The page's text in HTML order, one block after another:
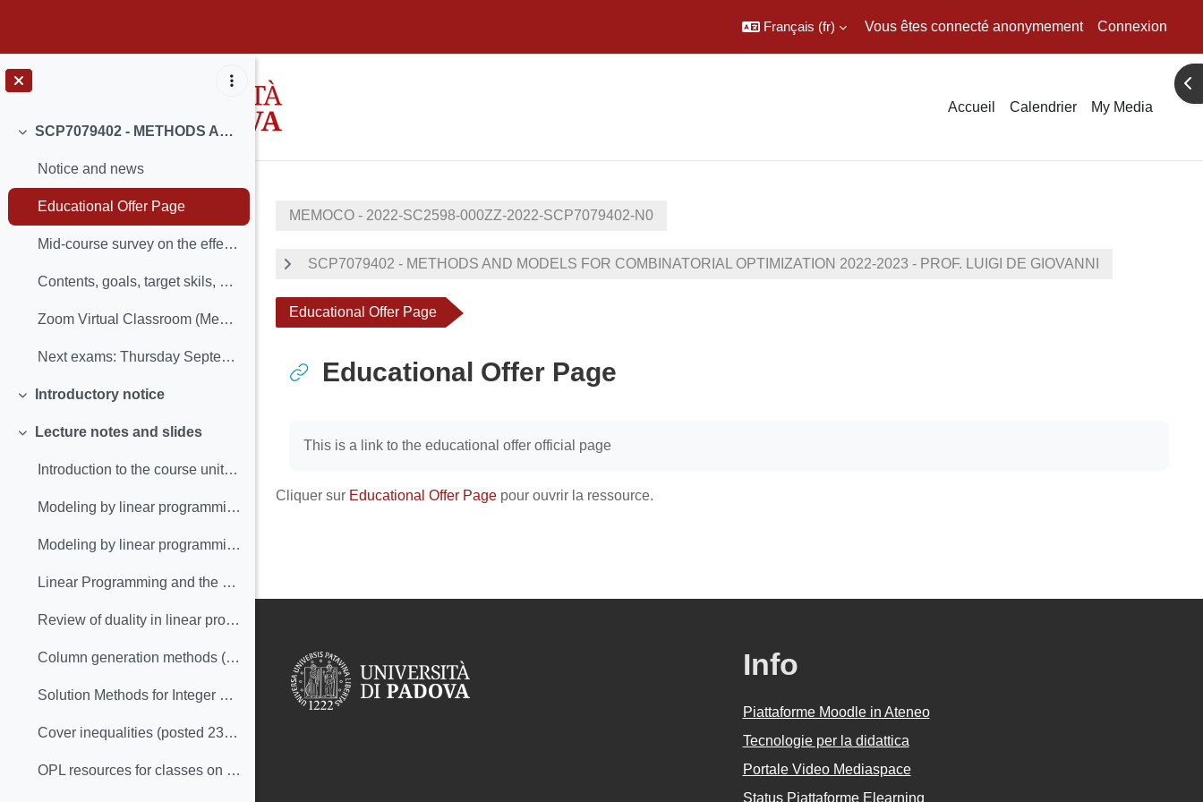
Français ‎(fr)‎ Vous êtes connecté anonymement Connexion
Accueil Calendrier My Media
Replier
SCP7079402 - METHODS AND MODELS FOR COMBINATORIAL OPTIMIZATION 2022-2023 - PROF. LUIGI DE GIOVANNI
Notice and news
Educational Offer Page
Mid-course survey on the effectiveness and organisation of teaching
Contents, goals, target skils, prerequisites and general information
Zoom Virtual Classroom (MeMoCO 22/23)
Next exams: Thursday September 14th (2:30 pm, room...
Replier
Introductory notice
Replier
Lecture notes and slides
Introduction to the course unit with insights into content and organization (posted 27-Sep)
Modeling by linear programming: slides (posted 6-Oct, update 28-Oct)
Modeling by linear programming: text (posted 6-Oct)
Linear Programming and the simplex method: an overview (posted 19-Oct)
Review of duality in linear programming (posted 25-Oct-2022)
Column generation methods (posted 25-Oct-2022)
Solution Methods for Integer Linear Programming (posted 09-Nov-2022)
Cover inequalities (posted 23-Nov-2022)
OPL resources for classes on ILP (posted 23-Nov/2022)
MEMOCO - 2022-SC2598-000ZZ-2022-SCP7079402-N0
SCP7079402 - METHODS AND MODELS FOR COMBINATORIAL OPTIMIZATION 2022-2023 - PROF. LUIGI DE GIOVANNI
Educational Offer Page
Educational Offer Page
This is a link to the educational offer official page
Cliquer sur Educational Offer Page pour ouvrir la ressource.
Info
Piattaforme Moodle in Ateneo
Tecnologie per la didattica
Portale Video Mediaspace
Status Piattaforme Elearning